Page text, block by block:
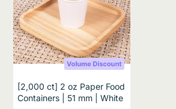
[2,000 ct] 2 oz Paper Food
Containers | 51 mm | White